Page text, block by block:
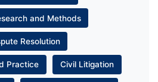
and Methods
Resolution
Practice Civil Litigation